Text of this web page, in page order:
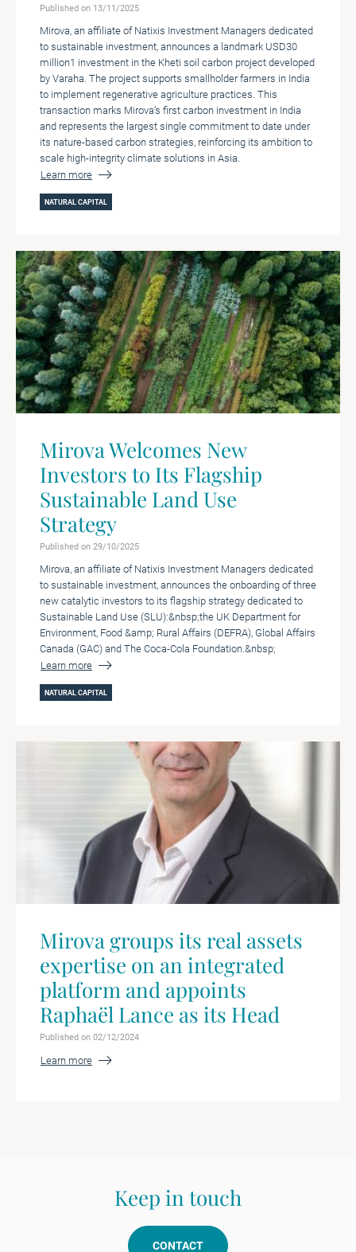
Published on 13/11/2025
Mirova, an affiliate of Natixis Investment Managers dedicated
to sustainable investment, announces a landmark USD30
million1 investment in the Kheti soil carbon project developed
by Varaha. The project supports smallholder farmers in India
to implement regenerative agriculture practices. This
transaction marks Mirova’s first carbon investment in India
and represents the largest single commitment to date under
its nature-based carbon strategies, reinforcing its ambition to
scale high-integrity climate solutions in Asia.
Learn more
NATURAL CAPITAL
Mirova Welcomes New
Investors to Its Flagship
Sustainable Land Use
Strategy
Published on 29/10/2025
Mirova, an affiliate of Natixis Investment Managers dedicated
to sustainable investment, announces the onboarding of three
new catalytic investors to its flagship strategy dedicated to
Sustainable Land Use (SLU):&nbsp;the UK Department for
Environment, Food &amp; Rural Affairs (DEFRA), Global Affairs
Canada (GAC) and The Coca-Cola Foundation.&nbsp;
Learn more
NATURAL CAPITAL
Mirova groups its real assets
expertise on an integrated
platform and appoints
Raphaël Lance as its Head
Published on 02/12/2024
Learn more
Keep in touch
CONTACT